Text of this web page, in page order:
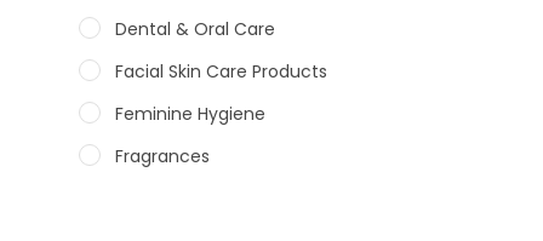
Dental & Oral Care
Facial Skin Care Products
Feminine Hygiene
Fragrances